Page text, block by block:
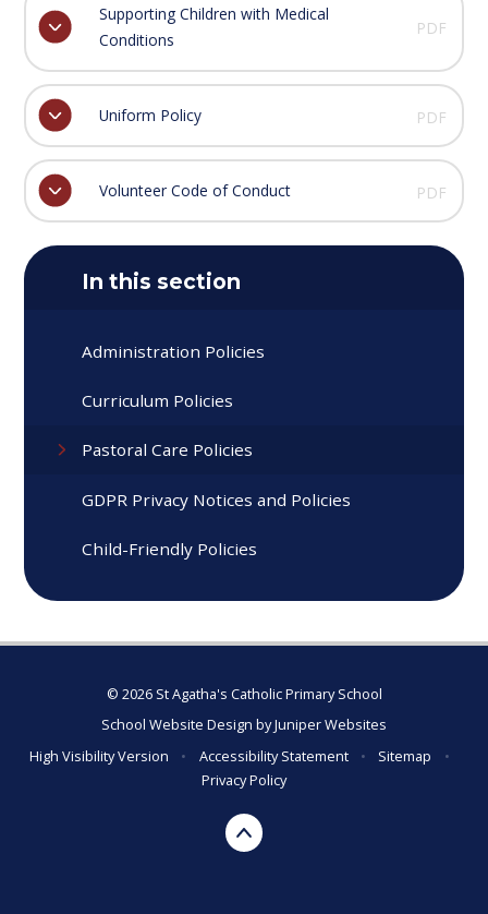
Supporting Children with Medical
Conditions
PDF
Uniform Policy PDF
Volunteer Code of Conduct PDF
In this section
Administration Policies
Curriculum Policies
Pastoral Care Policies
GDPR Privacy Notices and Policies
Child-Friendly Policies
© 2026 St Agatha's Catholic Primary School
School Website Design byJuniper Websites
High Visibility Version
• Accessibility Statement • Sitemap
•
Privacy Policy